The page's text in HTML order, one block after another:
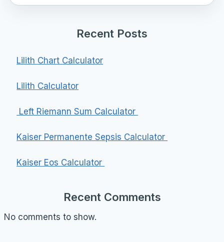
Recent Posts
Lilith Chart Calculator
Lilith Calculator
Left Riemann Sum Calculator
Kaiser Permanente Sepsis Calculator
Kaiser Eos Calculator
Recent Comments
No comments to show.